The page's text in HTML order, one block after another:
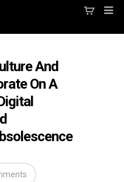
And
On A